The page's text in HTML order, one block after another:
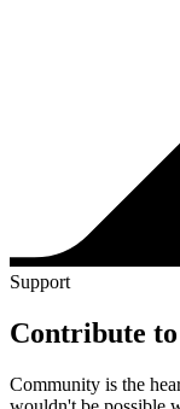
Support
Contribute
Community is the